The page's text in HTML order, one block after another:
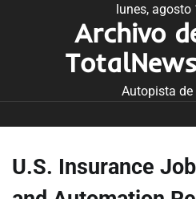
lunes, agosto
Archivo
Autopista de
U.S. Insurance